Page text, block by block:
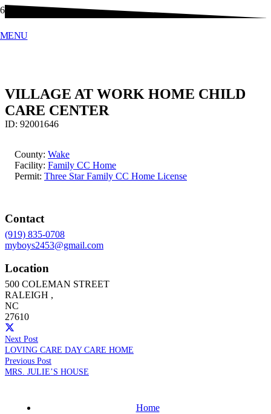
MENU
VILLAGE AT WORK HOME CHILD
CARE CENTER
ID: 92001646
County: Wake
Facility: Family CC Home
Permit: Three Star Family CC Home License
Contact
(919) 835-0708
myboys2453@gmail.com
Location
500 COLEMAN STREET
RALEIGH ,
NC
27610
Next Post
LOVING CARE DAY CARE HOME
Previous Post
MRS. JULIE’S HOUSE
Home